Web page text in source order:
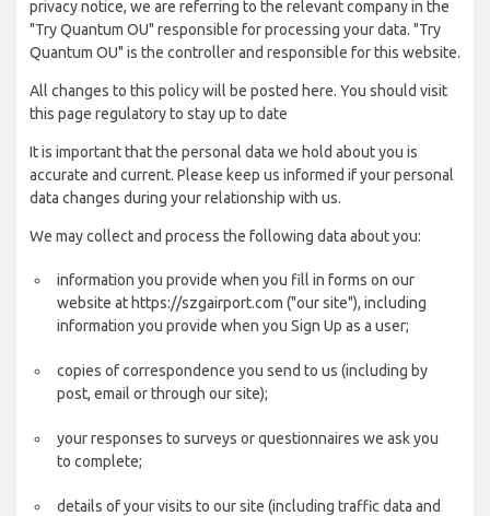
privacy notice, we are referring to the relevant company in the
"Try Quantum OU" responsible for processing your data. "Try
Quantum OU" is the controller and responsible for this website.
All changes to this policy will be posted here. You should visit
this page regulatory to stay up to date
It is important that the personal data we hold about you is
accurate and current. Please keep us informed if your personal
data changes during your relationship with us.
We may collect and process the following data about you:
information you provide when you fill in forms on our
website at https://szgairport.com ("our site"), including
information you provide when you Sign Up as a user;
copies of correspondence you send to us (including by
post, email or through our site);
your responses to surveys or questionnaires we ask you
to complete;
details of your visits to our site (including traffic data and